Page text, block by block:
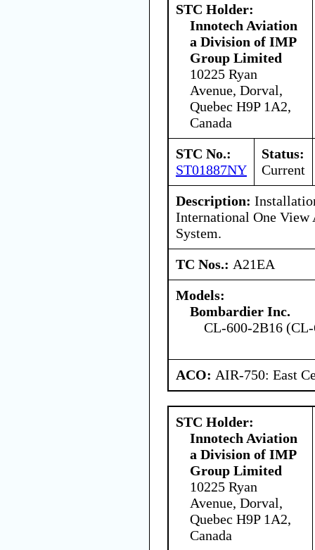
STC Holder:
Innotech Aviation
a Division of IMP
Group Limited
10225 Ryan
Avenue, Dorval,
Quebec H9P 1A2,
Canada
STC No.:
ST01887NY
Status:
Current
Description:
International One
System.
TC Nos.: A21EA
Models:
Bombardier Inc.
CL-600-2B16
ACO: AIR-750: East
STC Holder:
Innotech Aviation
a Division of IMP
Group Limited
10225 Ryan
Avenue, Dorval,
Quebec H9P 1A2,
Canada